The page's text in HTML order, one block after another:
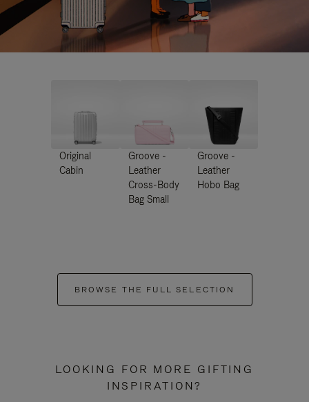
Original
Cabin
Groove -
Leather
Cross-Body
Bag Small
Groove -
Leather
Hobo Bag
BROWSE THE FULL SELECTION
LOOKING FOR MORE GIFTING
INSPIRATION?